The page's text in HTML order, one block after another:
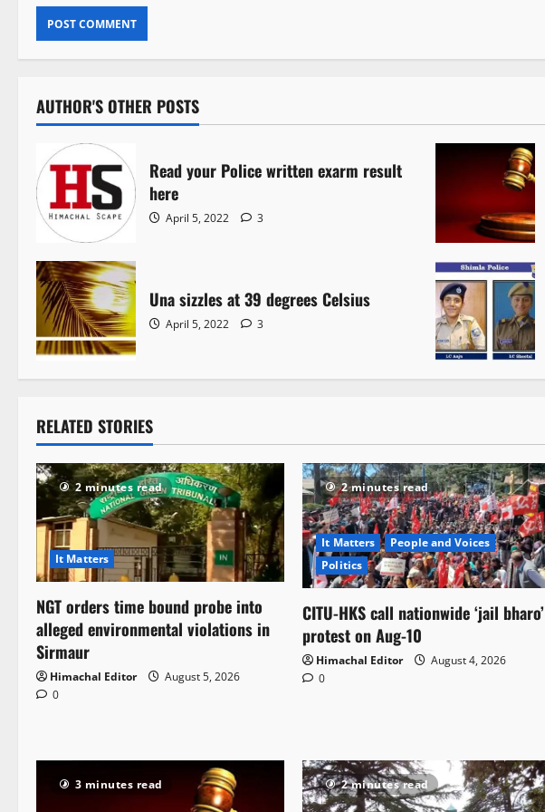
AUTHOR'S OTHER POSTS
Read your Police written exarm result
here
April 5, 2022 3
Una sizzles at 39 degrees Celsius
April 5, 2022 3
RELATED STORIES
2 minutes read
It Matters
NGT orders time bound probe into
alleged environmental violations in
Sirmaur
Himachal Editor
August 5, 2026
0
2 minutes read
It Matters
People and Voices
Politics
CITU-HKS call nationwide ‘jail bharo’
protest on Aug-10
Himachal Editor
August 4, 2026
0
3 minutes read 2 minutes read